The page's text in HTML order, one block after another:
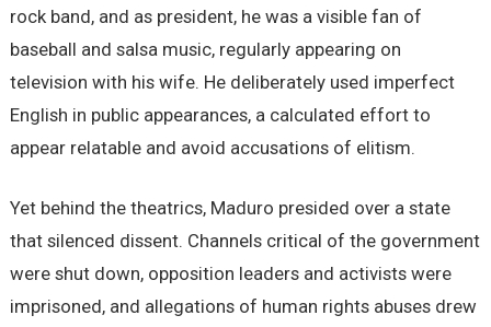
rock band, and as president, he was a visible fan of
baseball and salsa music, regularly appearing on
television with his wife. He deliberately used imperfect
English in public appearances, a calculated effort to
appear relatable and avoid accusations of elitism.
Yet behind the theatrics, Maduro presided over a state
that silenced dissent. Channels critical of the government
were shut down, opposition leaders and activists were
imprisoned, and allegations of human rights abuses drew